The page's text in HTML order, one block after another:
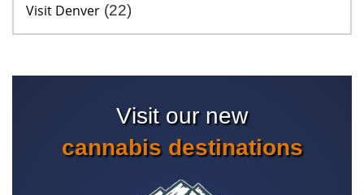
Visit Denver(22)
Visit our new
cannabis destinations